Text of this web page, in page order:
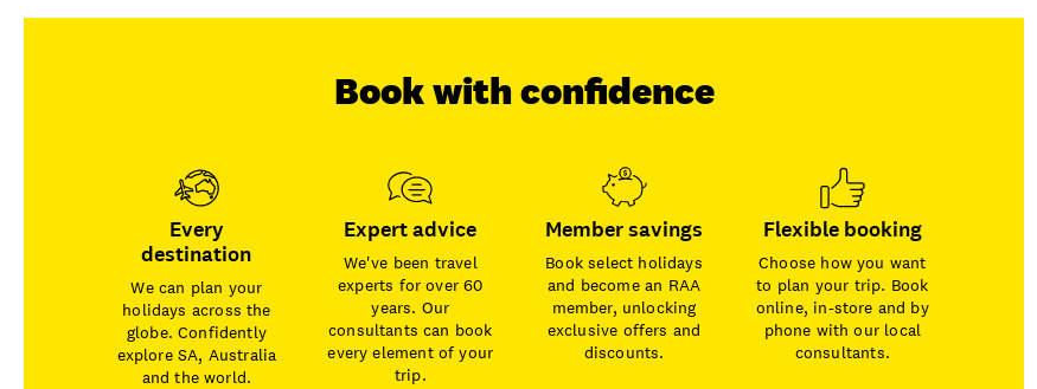
Book with confidence
Every
destination
We can plan your
holidays across the
globe. Confidently
explore SA, Australia
and the world.
Expert advice
We've been travel
experts for over 60
years. Our
consultants can book
every element of your
trip.
Member savings
Book select holidays
and become an RAA
member, unlocking
exclusive offers and
discounts.
Flexible booking
Choose how you want
to plan your trip. Book
online, in-store and by
phone with our local
consultants.